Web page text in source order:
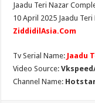
Jaadu Teri Nazar
10 April 2025 Jaadu
ZiddidilAsia.Com
Tv Serial Name: Jaadu
Video Source:
Channel Name: